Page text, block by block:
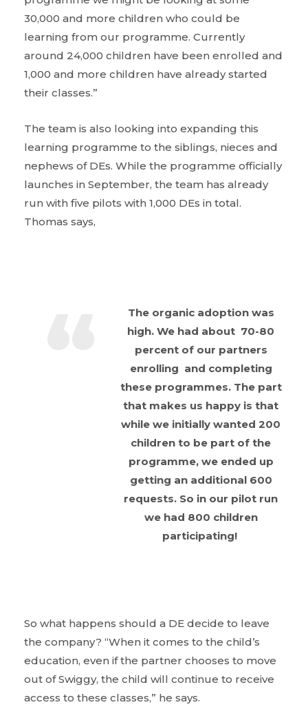
30,000 and more children who could be
learning from our programme. Currently
around 24,000 children have been enrolled and
1,000 and more children have already started
their classes.”
The team is also looking into expanding this
learning programme to the siblings, nieces and
nephews of DEs. While the programme officially
launches in September, the team has already
run with five pilots with 1,000 DEs in total.
Thomas says,
The organic adoption was
high. We had about 70-80
percent of our partners
enrolling and completing
these programmes. The part
that makes us happy is that
while we initially wanted 200
children to be part of the
programme, we ended up
getting an additional 600
requests. So in our pilot run
we had 800 children
participating!
So what happens should a DE decide to leave
the company? “When it comes to the child’s
education, even if the partner chooses to move
out of Swiggy, the child will continue to receive
access to these classes,” he says.